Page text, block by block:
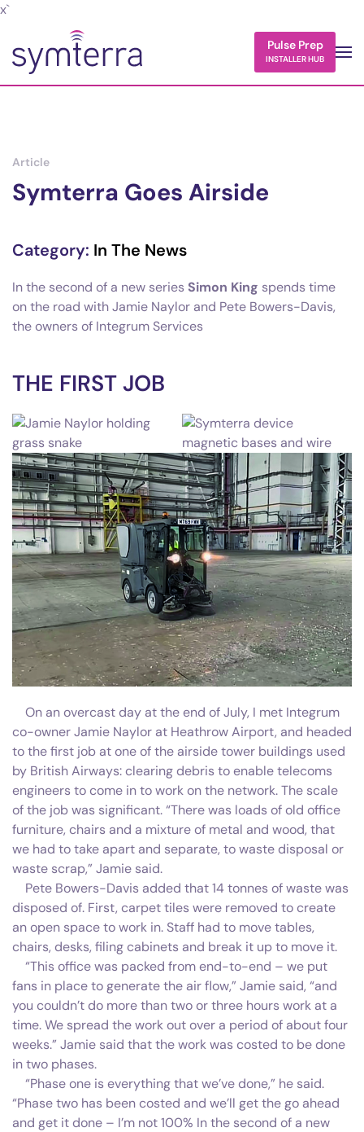
x`
Skip to main content Pulse Prep
INSTALLER HUB
Article
Symterra Goes Airside
Category: In The News
In the second of a new series Simon King spends time
on the road with Jamie Naylor and Pete Bowers-Davis,
the owners of Integrum Services
THE FIRST JOB
On an overcast day at the end of July, I met Integrum
co-owner Jamie Naylor at Heathrow Airport, and headed
to the first job at one of the airside tower buildings used
by British Airways: clearing debris to enable telecoms
engineers to come in to work on the network. The scale
of the job was significant. “There was loads of old office
furniture, chairs and a mixture of metal and wood, that
we had to take apart and separate, to waste disposal or
waste scrap,” Jamie said.
Pete Bowers-Davis added that 14 tonnes of waste was
disposed of. First, carpet tiles were removed to create
an open space to work in. Staff had to move tables,
chairs, desks, filing cabinets and break it up to move it.
“This office was packed from end-to-end – we put
fans in place to generate the air flow,” Jamie said, “and
you couldn’t do more than two or three hours work at a
time. We spread the work out over a period of about four
weeks.” Jamie said that the work was costed to be done
in two phases.
“Phase one is everything that we’ve done,” he said.
“Phase two has been costed and we’ll get the go ahead
and get it done – I’m not 100% In the second of a new